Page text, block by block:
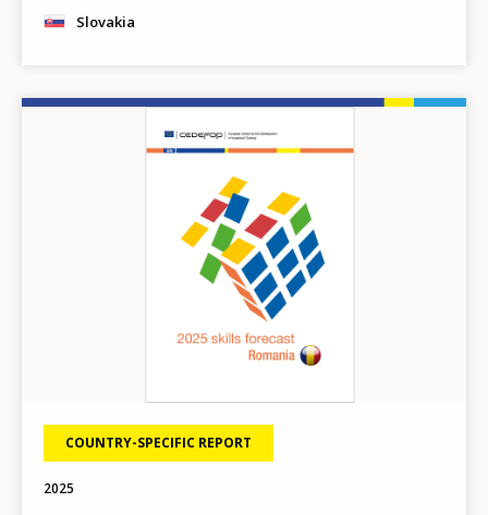
Slovakia
COUNTRY-SPECIFIC REPORT
2025